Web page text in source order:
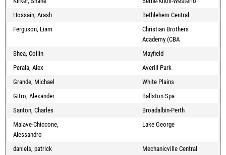
Hossain, Arash
Bethlehem Central
Ferguson, Liam
Christian Brothers
Academy (CBA
Shea, Collin
Mayfield
Perala, Alex
Averill Park
Grande, Michael
White Plains
Gitro, Alexander
Ballston Spa
Santon, Charles
Broadalbin-Perth
Malave-Chiccone,
Alessandro
Lake George
daniels, patrick
Mechanicville Central